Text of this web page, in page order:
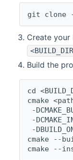
git clone
Create your
Build the
cd
cmake
-
-
-
cmake --
cmake --